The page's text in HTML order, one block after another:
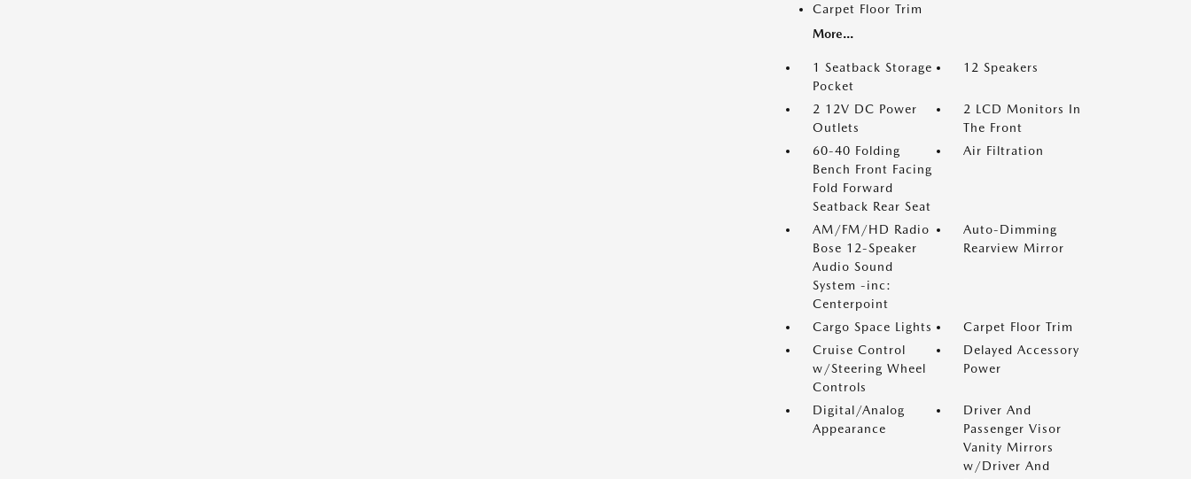
Carpet Floor Trim
More...
1 Seatback Storage
Pocket
12 Speakers
2 12V DC Power
Outlets
2 LCD Monitors In
The Front
60-40 Folding
Bench Front Facing
Fold Forward
Seatback Rear Seat
Air Filtration
AM/FM/HD Radio
Bose 12-Speaker
Audio Sound
System -inc:
Centerpoint
Auto-Dimming
Rearview Mirror
Cargo Space Lights
Carpet Floor Trim
Cruise Control
w/Steering Wheel
Controls
Delayed Accessory
Power
Digital/Analog
Appearance
Driver And
Passenger Visor
Vanity Mirrors
w/Driver And